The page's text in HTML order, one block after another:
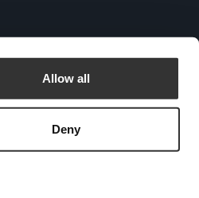
Allow all
Deny